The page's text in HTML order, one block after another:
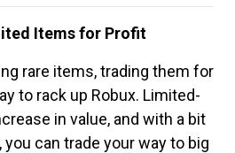
Items for Profit
rare items, trading them for
to rack up Robux. Limited-
in value, and with a bit
can trade your way to big